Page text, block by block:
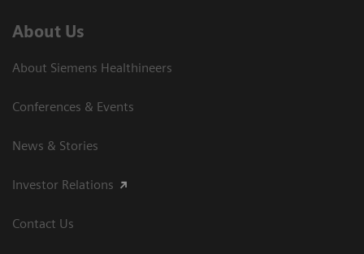
About Us
About Siemens Healthineers
Conferences & Events
News & Stories
Investor Relations
Contact Us